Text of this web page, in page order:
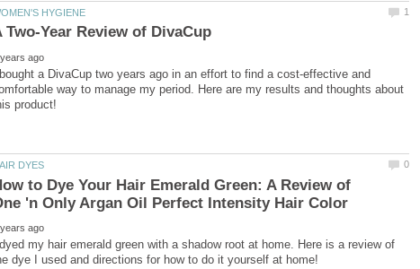
bought a DivaCup two years ago in an effort to find a cost-effective and
way to manage my period. Here are my results and thoughts about
to Dye Your Hair Emerald Green: A Review of
dyed my hair emerald green with a shadow root at home. Here is a review of